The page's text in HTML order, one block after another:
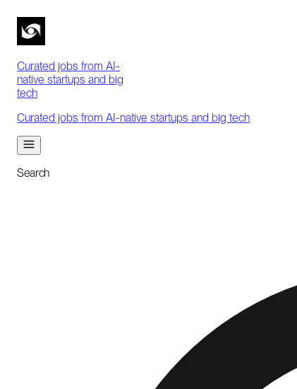
Curated jobs from AI-
native startups and big
tech
Curated jobs from AI-native startups and big tech
Search